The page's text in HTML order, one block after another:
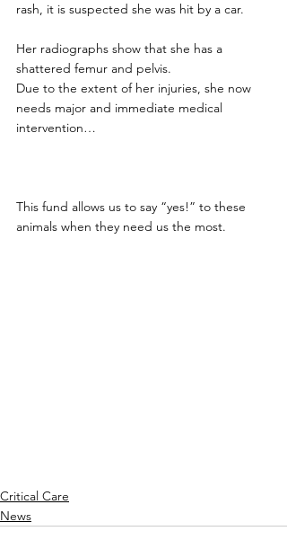
rash, it is suspected she was hit by a car.
Her radiographs show that she has a
shattered femur and pelvis.
Due to the extent of her injuries, she now
needs major and immediate medical
intervention…
This fund allows us to say “yes!” to these
animals when they need us the most.
Critical Care
News